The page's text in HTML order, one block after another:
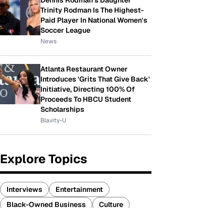
Trinity Rodman Is The Highest-
Paid Player In National Women's
Soccer League
News
Atlanta Restaurant Owner
Introduces 'Grits That Give Back'
Initiative, Directing 100% Of
Proceeds To HBCU Student
Scholarships
Blavity-U
Explore Topics
Interviews
Entertainment
Black-Owned Business
Culture